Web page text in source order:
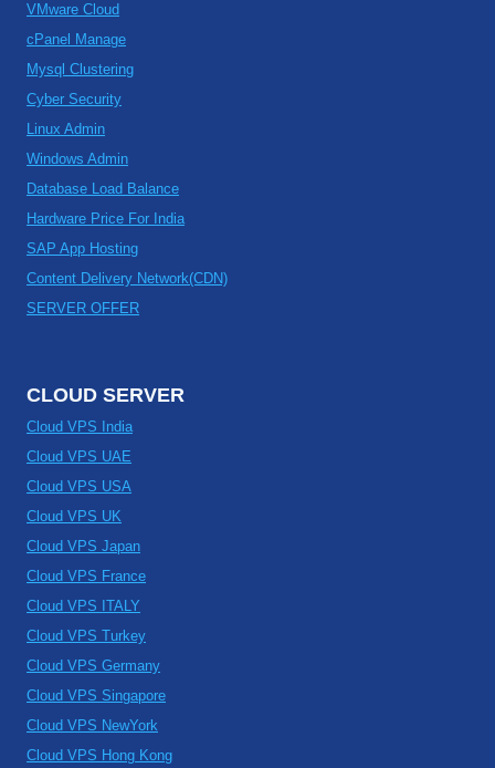
VMware Cloud
cPanel Manage
Mysql Clustering
Cyber Security
Linux Admin
Windows Admin
Database Load Balance
Hardware Price For India
SAP App Hosting
Content Delivery Network(CDN)
SERVER OFFER
CLOUD SERVER
Cloud VPS India
Cloud VPS UAE
Cloud VPS USA
Cloud VPS UK
Cloud VPS Japan
Cloud VPS France
Cloud VPS ITALY
Cloud VPS Turkey
Cloud VPS Germany
Cloud VPS Singapore
Cloud VPS NewYork
Cloud VPS Hong Kong